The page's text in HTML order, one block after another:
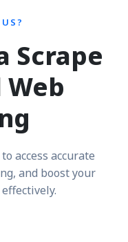
Scrape
access accurate
and boost your